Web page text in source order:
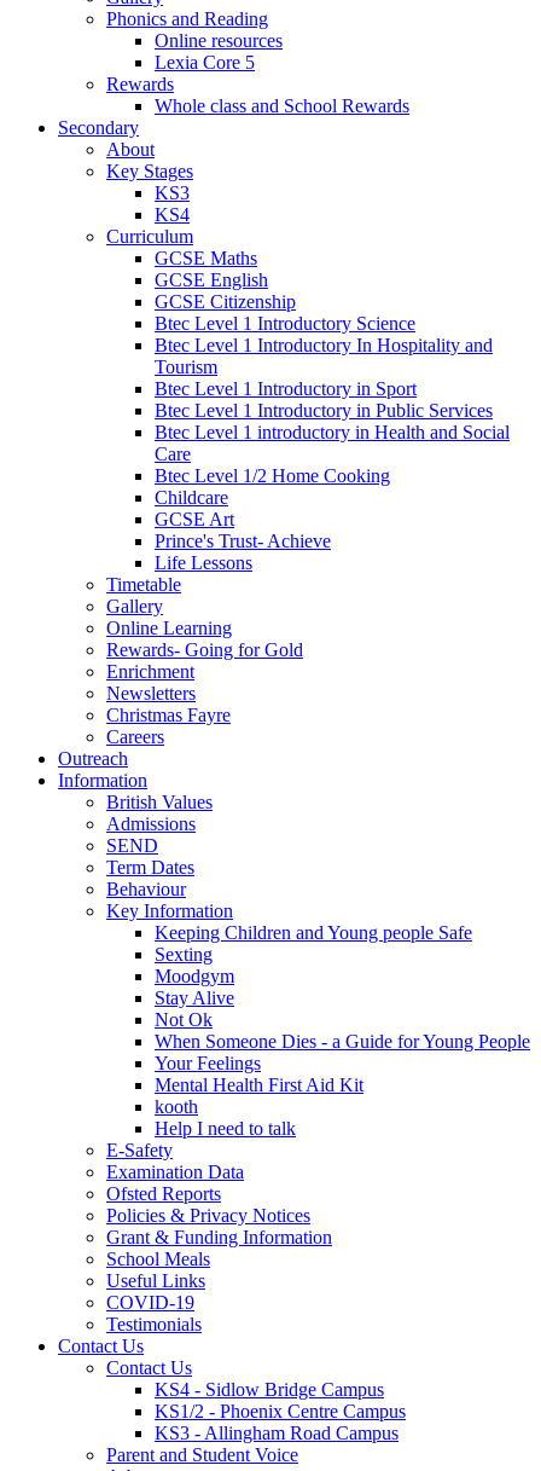
Phonics and Reading
Online resources
Lexia Core 5
Rewards
Whole class and School Rewards
Secondary
About
Key Stages
KS3
KS4
Curriculum
GCSE Maths
GCSE English
GCSE Citizenship
Btec Level 1 Introductory Science
Btec Level 1 Introductory In Hospitality and
Tourism
Btec Level 1 Introductory in Sport
Btec Level 1 Introductory in Public Services
Btec Level 1 introductory in Health and Social
Care
Btec Level 1/2 Home Cooking
Childcare
GCSE Art
Prince's Trust- Achieve
Life Lessons
Timetable
Gallery
Online Learning
Rewards- Going for Gold
Enrichment
Newsletters
Christmas Fayre
Careers
Outreach
Information
British Values
Admissions
SEND
Term Dates
Behaviour
Key Information
Keeping Children and Young people Safe
Sexting
Moodgym
Stay Alive
Not Ok
When Someone Dies - a Guide for Young People
Your Feelings
Mental Health First Aid Kit
kooth
Help I need to talk
E-Safety
Examination Data
Ofsted Reports
Policies & Privacy Notices
Grant & Funding Information
School Meals
Useful Links
COVID-19
Testimonials
Contact Us
Contact Us
KS4 - Sidlow Bridge Campus
KS1/2 - Phoenix Centre Campus
KS3 - Allingham Road Campus
Parent and Student Voice